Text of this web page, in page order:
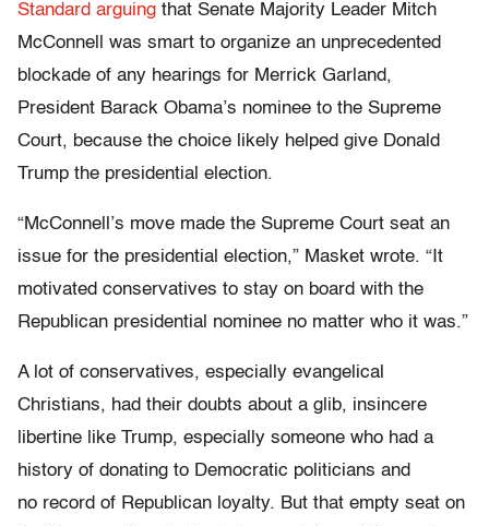
Standard arguing that Senate Majority Leader Mitch
McConnell was smart to organize an unprecedented
blockade of any hearings for Merrick Garland,
President Barack Obama’s nominee to the Supreme
Court, because the choice likely helped give Donald
Trump the presidential election.
“McConnell’s move made the Supreme Court seat an
issue for the presidential election,” Masket wrote. “It
motivated conservatives to stay on board with the
Republican presidential nominee no matter who it was.”
A lot of conservatives, especially evangelical
Christians, had their doubts about a glib, insincere
libertine like Trump, especially someone who had a
history of donating to Democratic politicians and
no record of Republican loyalty. But that empty seat on